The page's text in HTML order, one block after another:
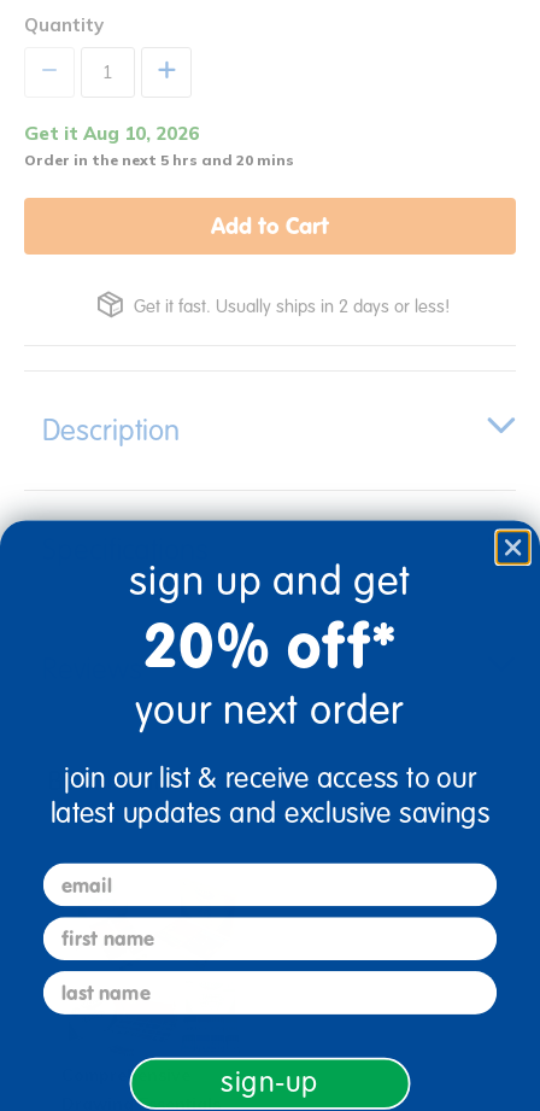
Quantity
+
Get it Aug 10, 2026
Order in the next 5 hrs and 20 mins
Add to Cart
Get it fast. Usually ships in 2 days or less!
Description
Bundles that Include this item
Comprehensive
Drawing Essentials
sign up and get
20% off*
your next order
join our list & receive access to our
latest updates and exclusive savings
email
first name
last name
sign-up